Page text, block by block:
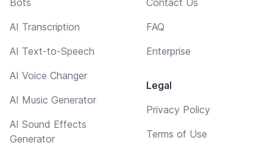
AI Transcription
AI Text-to-Speech
AI Voice Changer
AI Music Generator
AI Sound Effects
Generator
FAQ
Enterprise
Legal
Privacy Policy
Terms of Use